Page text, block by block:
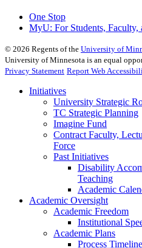
One Stop
MyU: For Students, Faculty,
© 2026 Regents of the University of
University of Minnesota is an equal
Privacy Statement Report Web
Initiatives
University Strategic
TC Strategic Planning
Imagine Fund
Contract Faculty,
Force
Past Initiatives
Disability
Teaching
Academic
Academic Oversight
Academic Freedom
Institutional
Academic Plans
Process